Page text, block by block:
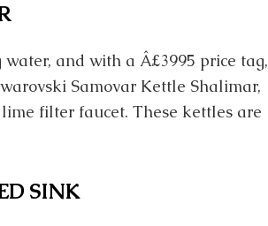
and with a Â£3995 price tag,
Samovar Kettle Shalimar,
filter faucet. These kettles are
SINK